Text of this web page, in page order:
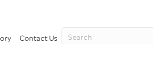
Contact Us